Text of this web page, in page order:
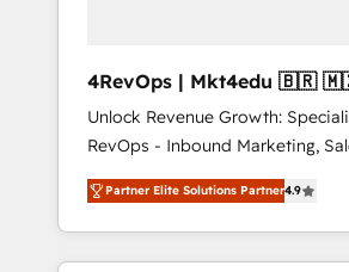
4RevOps | Mkt4edu 🇧🇷 🇲🇽 🇵🇹
🇦🇪 🇺🇸
Unlock Revenue Growth:
RevOps - Inbound Marketing,
Customer Success We specialize in driving
revenue growth for companies
industries through tailored
and customer success
Partner Elite Solutions Partner4.9